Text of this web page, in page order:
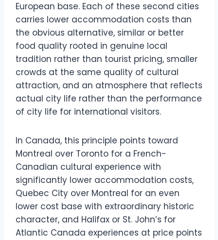
European base. Each of these second cities
carries lower accommodation costs than
the obvious alternative, similar or better
food quality rooted in genuine local
tradition rather than tourist pricing, smaller
crowds at the same quality of cultural
attraction, and an atmosphere that reflects
actual city life rather than the performance
of city life for international visitors.
In Canada, this principle points toward
Montreal over Toronto for a French-
Canadian cultural experience with
significantly lower accommodation costs,
Quebec City over Montreal for an even
lower cost base with extraordinary historic
character, and Halifax or St. John’s for
Atlantic Canada experiences at price points